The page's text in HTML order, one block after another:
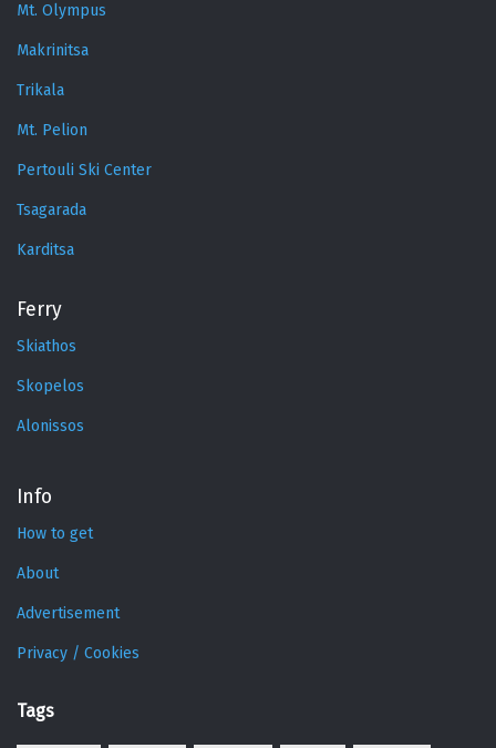
Mt. Olympus
Makrinitsa
Trikala
Mt. Pelion
Pertouli Ski Center
Tsagarada
Karditsa
Ferry
Skiathos
Skopelos
Alonissos
Info
How to get
About
Advertisement
Privacy / Cookies
Tags